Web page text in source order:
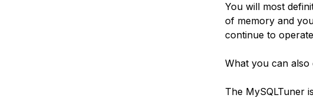
You will most
of memory and
continue to
What you can also
The MySQLTuner